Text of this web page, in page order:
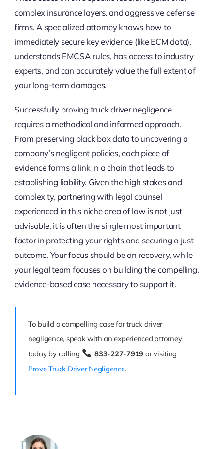
complex insurance layers, and aggressive defense
firms. A specialized attorney knows how to
immediately secure key evidence (like ECM data),
understands FMCSA rules, has access to industry
experts, and can accurately value the full extent of
your long-term damages.
Successfully proving truck driver negligence
requires a methodical and informed approach.
From preserving black box data to uncovering a
company’s negligent policies, each piece of
evidence forms a link in a chain that leads to
establishing liability. Given the high stakes and
complexity, partnering with legal counsel
experienced in this niche area of law is not just
advisable, it is often the single most important
factor in protecting your rights and securing a just
outcome. Your focus should be on recovery, while
your legal team focuses on building the compelling,
evidence-based case necessary to support it.
To build a compelling case for truck driver
negligence, speak with an experienced attorney
today by calling
833-227-7919 or visiting
Prove Truck Driver Negligence.